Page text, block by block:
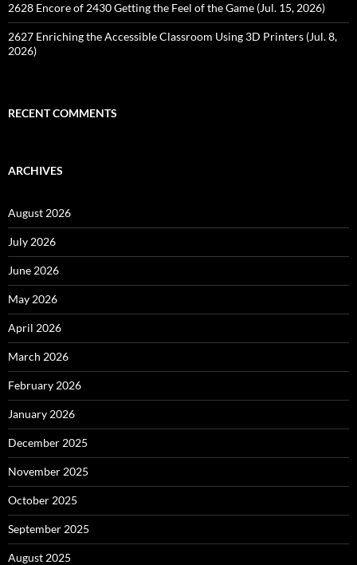
2628 Encore of 2430 Getting the Feel of the Game (Jul. 15, 2026)
2627 Enriching the Accessible Classroom Using 3D Printers (Jul. 8,
2026)
RECENT COMMENTS
ARCHIVES
August 2026
July 2026
June 2026
May 2026
April 2026
March 2026
February 2026
January 2026
December 2025
November 2025
October 2025
September 2025
August 2025